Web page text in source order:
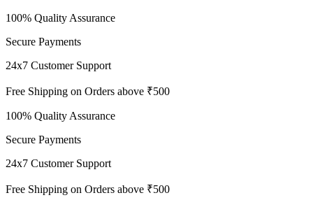
100% Quality Assurance
Secure Payments
24x7 Customer Support
Free Shipping on Orders above ₹500
100% Quality Assurance
Secure Payments
24x7 Customer Support
Free Shipping on Orders above ₹500